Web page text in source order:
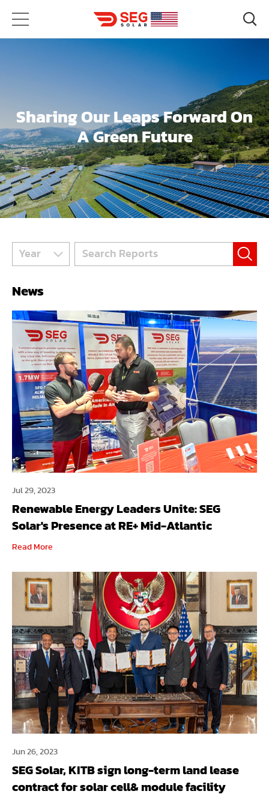
Sharing Our Leaps Forward On
A Green Future
News
Jul 29, 2023
Renewable Energy Leaders Unite: SEG
Solar's Presence at RE+ Mid-Atlantic
Read More
Jun 26, 2023
SEG Solar, KITB sign long-term land lease
contract for solar cell& module facility